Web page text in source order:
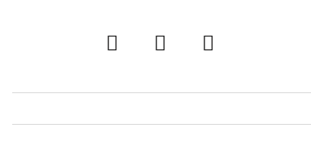
twitter facebook